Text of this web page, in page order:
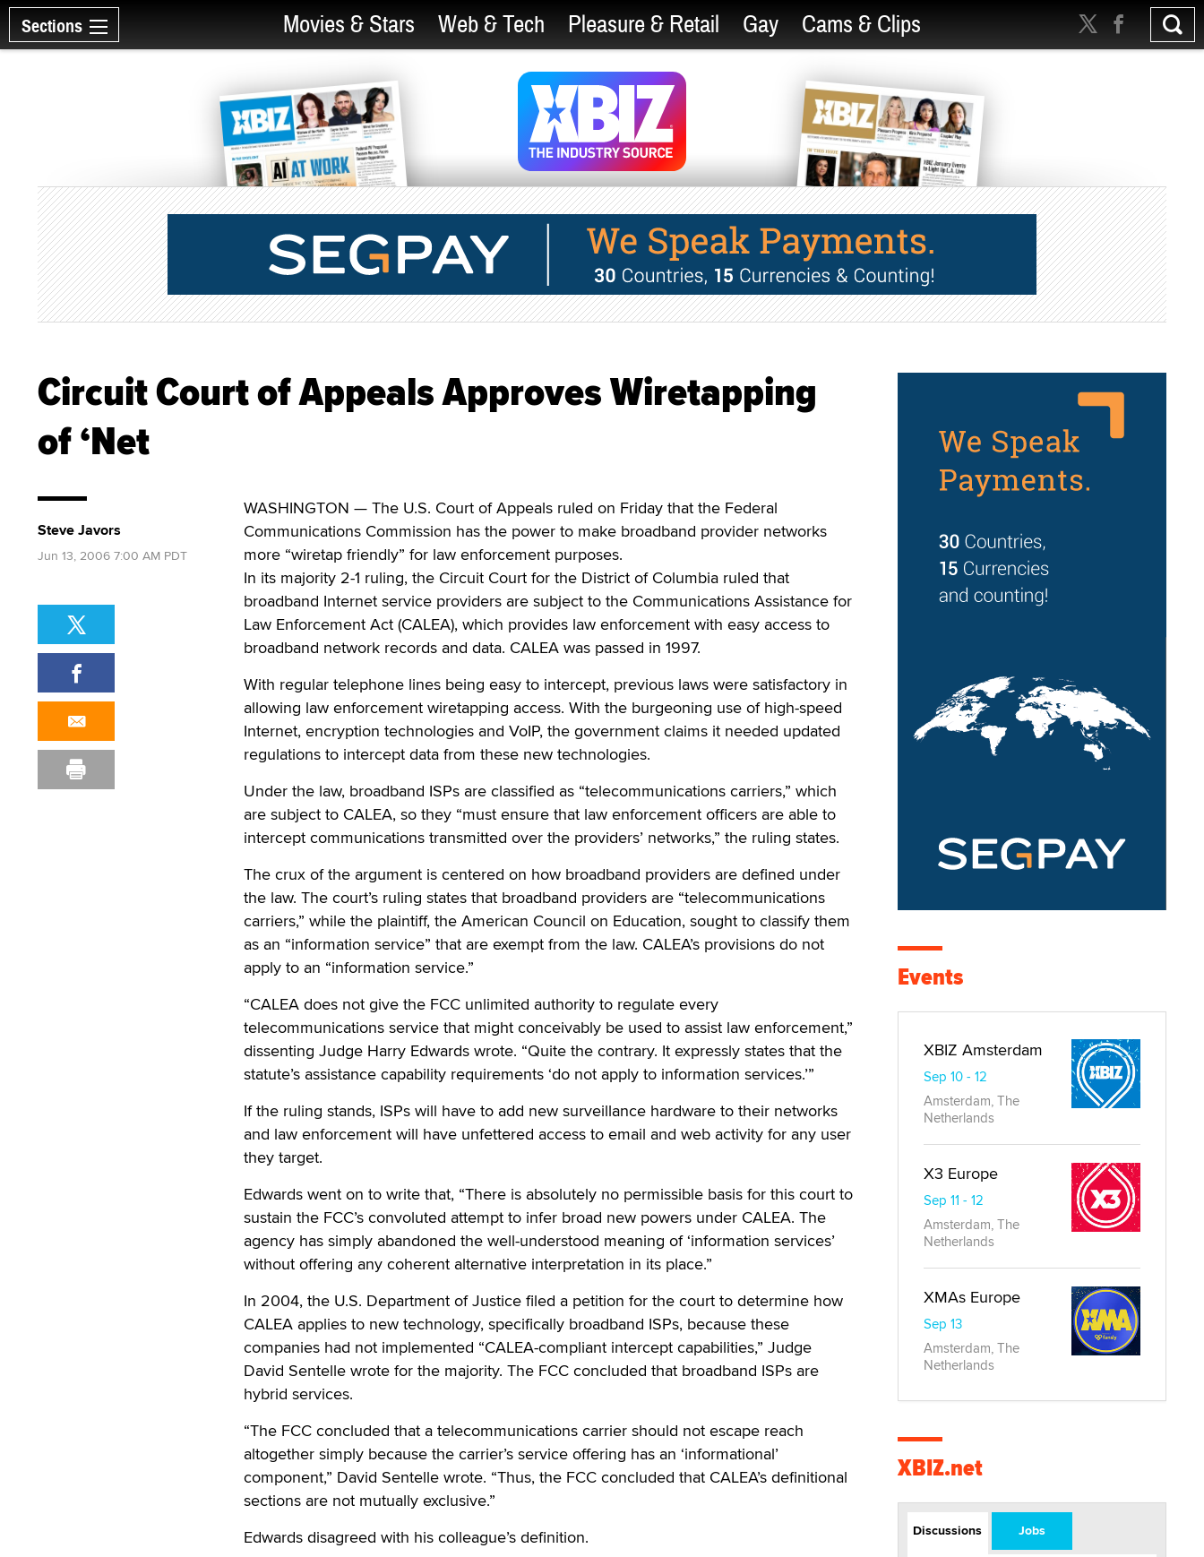
Sections Movies & Stars Web & Tech Pleasure & Retail Gay Cams & Clips
Circuit Court of Appeals Approves Wiretapping
of ‘Net
WASHINGTON — The U.S. Court of Appeals ruled on Friday that the Federal
Communications Commission has the power to make broadband provider networks
more “wiretap friendly” for law enforcement purposes.
In its majority 2-1 ruling, the Circuit Court for the District of Columbia ruled that
broadband Internet service providers are subject to the Communications Assistance for
Law Enforcement Act (CALEA), which provides law enforcement with easy access to
broadband network records and data. CALEA was passed in 1997.
With regular telephone lines being easy to intercept, previous laws were satisfactory in
allowing law enforcement wiretapping access. With the burgeoning use of high-speed
Internet, encryption technologies and VoIP, the government claims it needed updated
regulations to intercept data from these new technologies.
Under the law, broadband ISPs are classified as “telecommunications carriers,” which
are subject to CALEA, so they “must ensure that law enforcement officers are able to
intercept communications transmitted over the providers’ networks,” the ruling states.
The crux of the argument is centered on how broadband providers are defined under
the law. The court’s ruling states that broadband providers are “telecommunications
carriers,” while the plaintiff, the American Council on Education, sought to classify them
as an “information service” that are exempt from the law. CALEA’s provisions do not
apply to an “information service.”
“CALEA does not give the FCC unlimited authority to regulate every
telecommunications service that might conceivably be used to assist law enforcement,”
dissenting Judge Harry Edwards wrote. “Quite the contrary. It expressly states that the
statute’s assistance capability requirements ‘do not apply to information services.’”
If the ruling stands, ISPs will have to add new surveillance hardware to their networks
and law enforcement will have unfettered access to email and web activity for any user
they target.
Edwards went on to write that, “There is absolutely no permissible basis for this court to
sustain the FCC’s convoluted attempt to infer broad new powers under CALEA. The
agency has simply abandoned the well-understood meaning of ‘information services’
without offering any coherent alternative interpretation in its place.”
In 2004, the U.S. Department of Justice filed a petition for the court to determine how
CALEA applies to new technology, specifically broadband ISPs, because these
companies had not implemented “CALEA-compliant intercept capabilities,” Judge
David Sentelle wrote for the majority. The FCC concluded that broadband ISPs are
hybrid services.
“The FCC concluded that a telecommunications carrier should not escape reach
altogether simply because the carrier’s service offering has an ‘informational’
component,” David Sentelle wrote. “Thus, the FCC concluded that CALEA’s definitional
sections are not mutually exclusive.”
Edwards disagreed with his colleague’s definition.
Steve Javors
Jun 13, 2006 7:00 AM PDT
Events
XBIZ Amsterdam
Sep 10 - 12
Amsterdam, The
Netherlands
X3 Europe
Sep 11 - 12
Amsterdam, The
Netherlands
XMAs Europe
Sep 13
Amsterdam, The
Netherlands
XBIZ.net
Discussions Jobs